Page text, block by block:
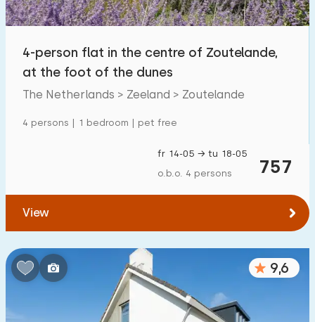
4-person flat in the centre of Zoutelande,
at the foot of the dunes
The Netherlands > Zeeland > Zoutelande
4 persons | 1 bedroom | pet free
757
fr 14-05 → tu 18-05
o.b.o. 4 persons
View
9,6